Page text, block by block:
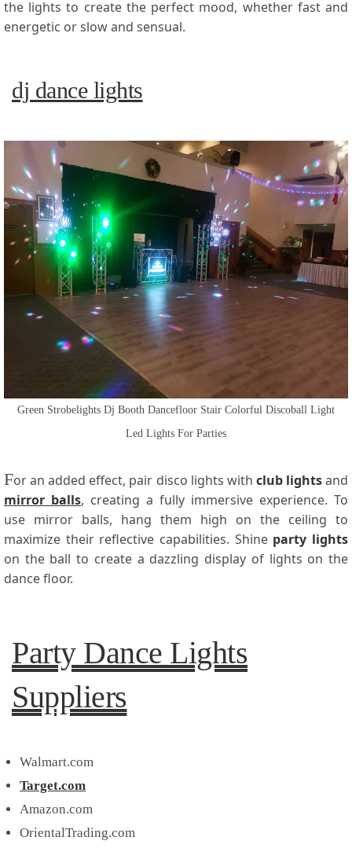
the lights to create the perfect mood, whether fast and
energetic or slow and sensual.
dj dance lights
Green Strobelights Dj Booth Dancefloor Stair Colorful Discoball Light
Led Lights For Parties
For an added effect, pair disco lights with club lightsand
mirror balls, creating a fully immersive experience. To
use mirror balls, hang them high on the ceiling to
maximize their reflective capabilities. Shine party lights
on the ball to create a dazzling display of lights on the
dance floor.
Party Dance Lights
Suppliers
Walmart.com
Target.com
Amazon.com
OrientalTrading.com